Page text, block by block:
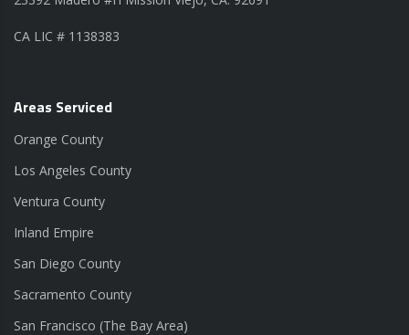
CA LIC # 1138383
Areas Serviced
Orange County
Los Angeles County
Ventura County
Inland Empire
San Diego County
Sacramento County
San Francisco (The Bay Area)